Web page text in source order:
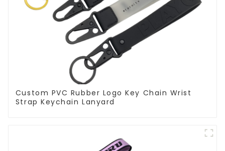
Custom PVC Rubber Logo Key Chain Wrist
Strap Keychain Lanyard